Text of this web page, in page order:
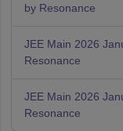
by Resonance
JEE Main 2026
Resonance
JEE Main 2026
Resonance